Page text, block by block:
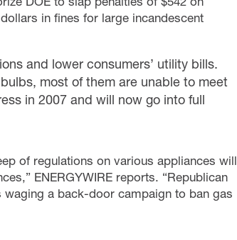
in fines for large incandescent
and lower consumers’ utility bills.
most of them are unable to meet
in 2007 and will now go into full
of regulations on various appliances will
ENERGYWIRE reports. “Republican
a back-door campaign to ban gas